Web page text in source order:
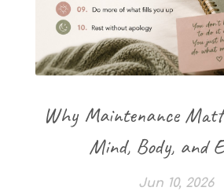
Why Maintenance
Mind, Body, and
Jun 10, 2026